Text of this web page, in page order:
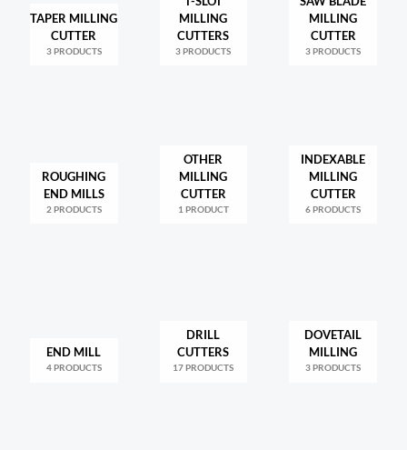
TAPER MILLING
CUTTER
3 PRODUCTS
MILLING
CUTTERS
3 PRODUCTS
MILLING
CUTTER
3 PRODUCTS
ROUGHING
END MILLS
2 PRODUCTS
OTHER
MILLING
CUTTER
1 PRODUCT
INDEXABLE
MILLING
CUTTER
6 PRODUCTS
END MILL
4 PRODUCTS
DRILL
CUTTERS
17 PRODUCTS
DOVETAIL
MILLING
3 PRODUCTS